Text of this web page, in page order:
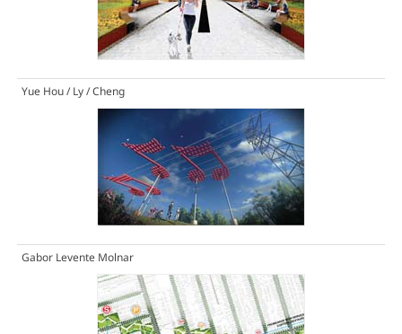
Yue Hou / Ly / Cheng
Gabor Levente Molnar